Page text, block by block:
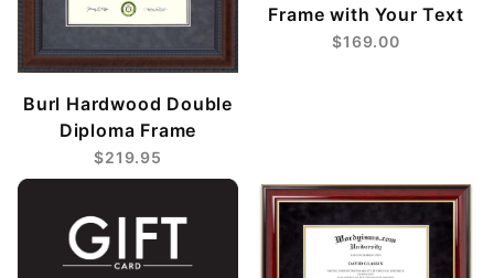
Burl Hardwood Double
Diploma Frame
$219.95
Frame with Your Text
$169.00